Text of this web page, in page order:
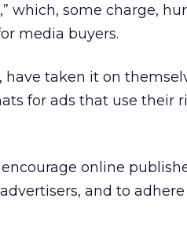
which, some charge,
media buyers.
have taken it on
for ads that use their
online
and to